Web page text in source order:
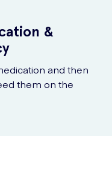
&
and then
them on the